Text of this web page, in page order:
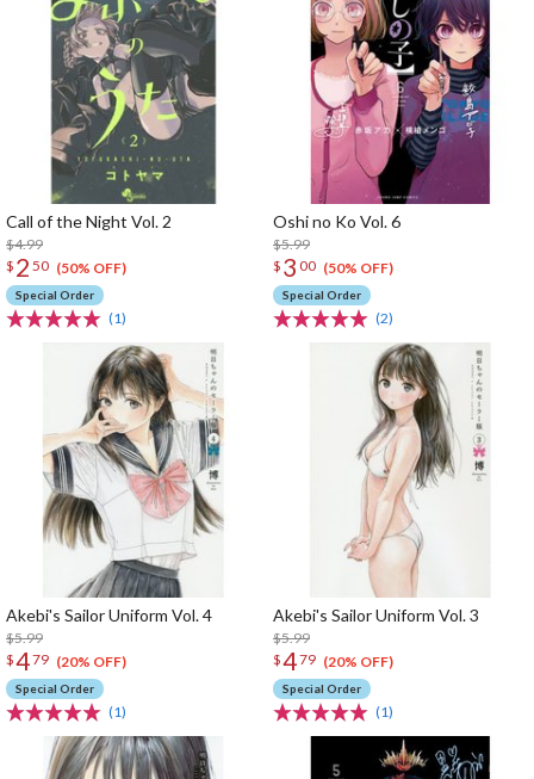
Call of the Night Vol. 2
$4.99
$ 2 50 (50% OFF)
Special Order
(1)
Oshi no Ko Vol. 6
$5.99
$ 3 00 (50% OFF)
Special Order
(2)
Akebi's Sailor Uniform Vol. 4
$5.99
$479 (20% OFF)
Special Order
(1)
Akebi's Sailor Uniform Vol. 3
$5.99
$479 (20% OFF)
Special Order
(1)